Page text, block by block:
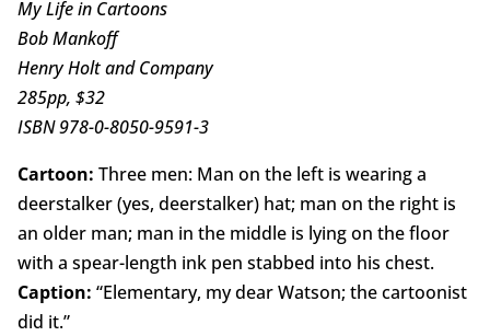
My Life in Cartoons
Bob Mankoff
Henry Holt and Company
285pp, $32
ISBN 978-0-8050-9591-3
Cartoon: Three men: Man on the left is wearing a
deerstalker (yes, deerstalker) hat; man on the right is
an older man; man in the middle is lying on the floor
with a spear-length ink pen stabbed into his chest.
Caption: “Elementary, my dear Watson; the cartoonist
did it.”